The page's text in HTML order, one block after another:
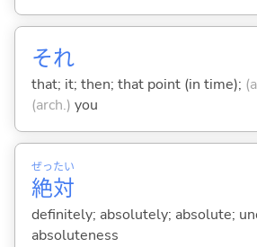
それ
that; it; then; that point (in time);
(arch.) you
絶
ぜっ
対
たい
definitely; absolutely; absolute;
absoluteness